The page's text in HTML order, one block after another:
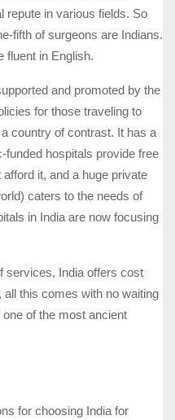
repute in various fields. So
fifth of surgeons are Indians.
fluent in English.
and promoted by the
for those traveling to
country of contrast. It has a
hospitals provide free
it, and a huge private
caters to the needs of
in India are now focusing
services, India offers cost
this comes with no waiting
of the most ancient
for choosing India for